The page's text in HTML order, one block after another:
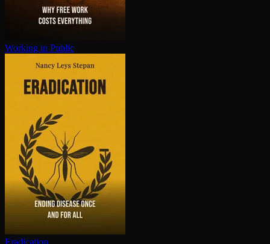
Working in Public